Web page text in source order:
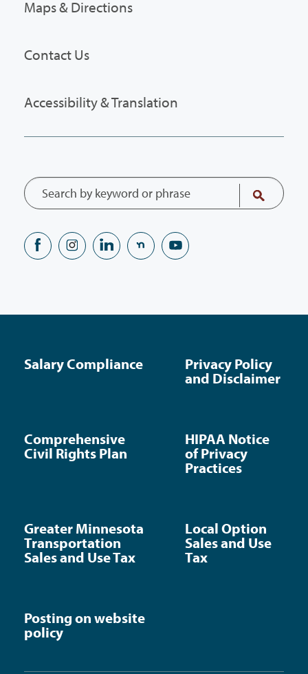
Maps & Directions
Contact Us
Accessibility & Translation
Salary Compliance
Privacy Policy
and Disclaimer
Comprehensive
Civil Rights Plan
HIPAA Notice
of Privacy
Practices
Greater Minnesota
Transportation
Sales and Use Tax
Local Option
Sales and Use
Tax
Posting on website
policy